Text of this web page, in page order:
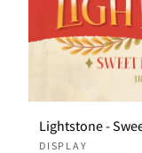
DISPLAY